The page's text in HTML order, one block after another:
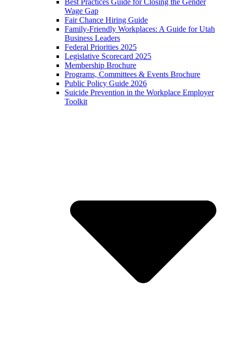
Best Practices Guide for Closing the Gender
Wage Gap
Fair Chance Hiring Guide
Family-Friendly Workplaces: A Guide for Utah
Business Leaders
Federal Priorities 2025
Legislative Scorecard 2025
Membership Brochure
Programs, Committees & Events Brochure
Public Policy Guide 2026
Suicide Prevention in the Workplace Employer
Toolkit